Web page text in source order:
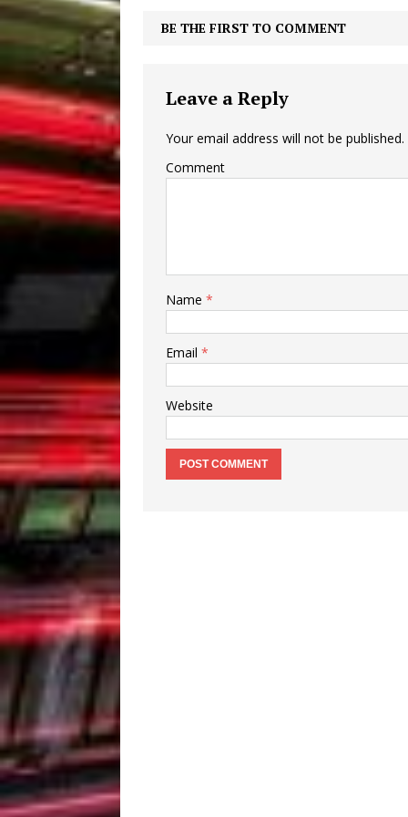
BE THE FIRST TO COMMENT
Leave a Reply
Your email address will not be published.
Comment
Name *
Email *
Website